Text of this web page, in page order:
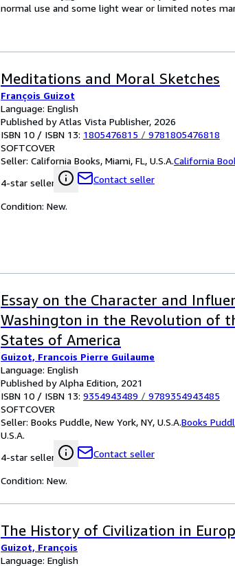
normal use and some light wear or limited notes
Meditations and Moral Sketches
François Guizot
Language: English
Published by Atlas Vista Publisher, 2026
ISBN 10 / ISBN 13: 1805476815 / 9781805476818
SOFTCOVER
Seller: California Books, Miami, FL, U.S.A.California
4-star seller
Contact seller
Condition: New.
Essay on the Character and
Washington in the Revolution of
States of America
Guizot, Francois Pierre Guilaume
Language: English
Published by Alpha Edition, 2021
ISBN 10 / ISBN 13: 9354943489 / 9789354943485
SOFTCOVER
Seller: Books Puddle, New York, NY, U.S.A.Books
U.S.A.
4-star seller
Contact seller
Condition: New.
The History of Civilization in
Guizot, François
Language: English